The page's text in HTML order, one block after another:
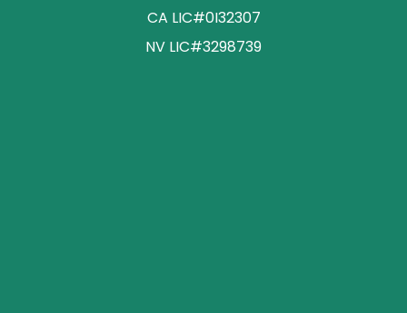
CA LIC#0I32307
NV LIC#3298739